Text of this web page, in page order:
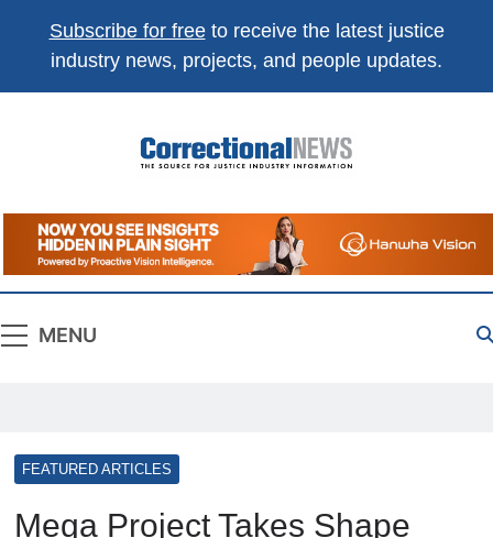
Subscribe for freeto receive the latest justice
industry news, projects, and people updates.
Correctional
News
The Source For Justice Industry Information
MENU
FEATURED ARTICLES
Mega Project Takes Shape